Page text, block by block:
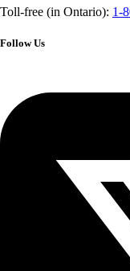
Toll-free (in Ontario): 1-
Follow Us